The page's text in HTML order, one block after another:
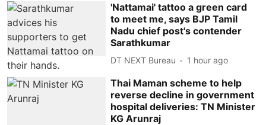
'Nattamai' tattoo a green card
to meet me, says BJP Tamil
Nadu chief post's contender
Sarathkumar
DT NEXT Bureau 1 hour ago
Thai Maman scheme to help
reverse decline in government
hospital deliveries: TN Minister
KG Arunraj